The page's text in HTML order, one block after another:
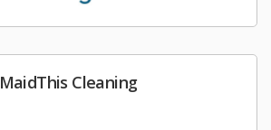
MaidThis Cleaning